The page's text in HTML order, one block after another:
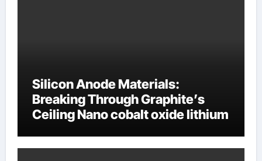
Silicon Anode Materials:
Breaking Through Graphite’s
Ceiling Nano cobalt oxide lithium